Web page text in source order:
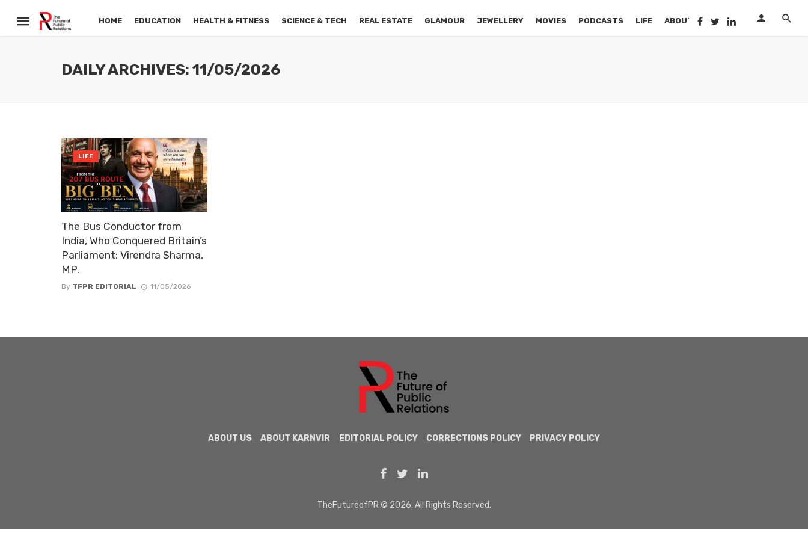
HOME EDUCATION HEALTH & FITNESS SCIENCE & TECH REAL ESTATE GLAMOUR JEWELLERY MOVIES PODCASTS LIFE ABOUT US
DAILY ARCHIVES: 11/05/2026
The Bus Conductor from
India, Who Conquered Britain’s
Parliament: Virendra Sharma,
MP.
By TFPR EDITORIAL 11/05/2026
LIFE
ABOUT US ABOUT KARNVIR EDITORIAL POLICY CORRECTIONS POLICY PRIVACY POLICY
TheFutureofPR © 2026. All Rights Reserved.